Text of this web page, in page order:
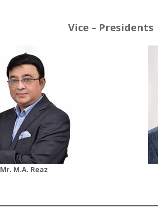
Vice – Presidents
Mr. M.A. Reaz